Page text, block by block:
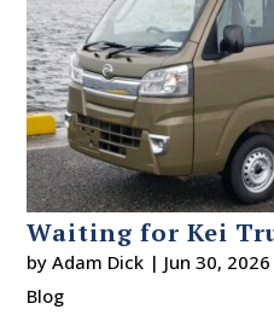
Waiting for Kei
byAdam Dick | Jun 30, 2026
Blog